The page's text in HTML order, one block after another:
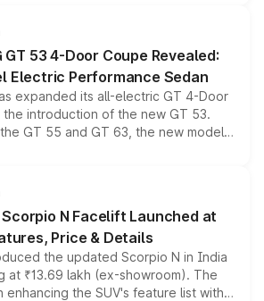
across the model lineup for buyers.
53 4-Door Coupe Revealed:
Electric Performance Sedan
expanded its all-electric GT 4-Door
introduction of the new GT 53.
GT 55 and GT 63, the new model
all-wheel drive, a high-performance
point into the brand's latest
sedan range.
N Facelift Launched at
Price & Details
the updated Scorpio N in India
at ₹13.69 lakh (ex-showroom). The
the SUV's feature list with a